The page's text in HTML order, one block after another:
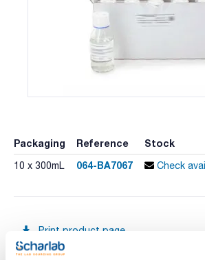
Packaging Reference Stock
10 x 300mL 064-BA7067 Check
Print product page
Characteristic
Presentation : 10 flasks with 300mL